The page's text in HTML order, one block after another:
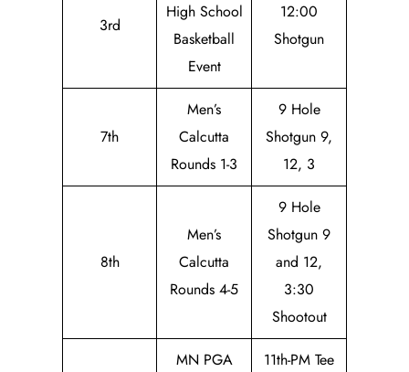
3rd
High School
Basketball
Event
12:00
Shotgun
7th
Men’s
Calcutta
Rounds 1-3
9 Hole
Shotgun 9,
12, 3
8th
Men’s
Calcutta
Rounds 4-5
9 Hole
Shotgun 9
and 12,
3:30
Shootout
MN PGA
11th-PM Tee